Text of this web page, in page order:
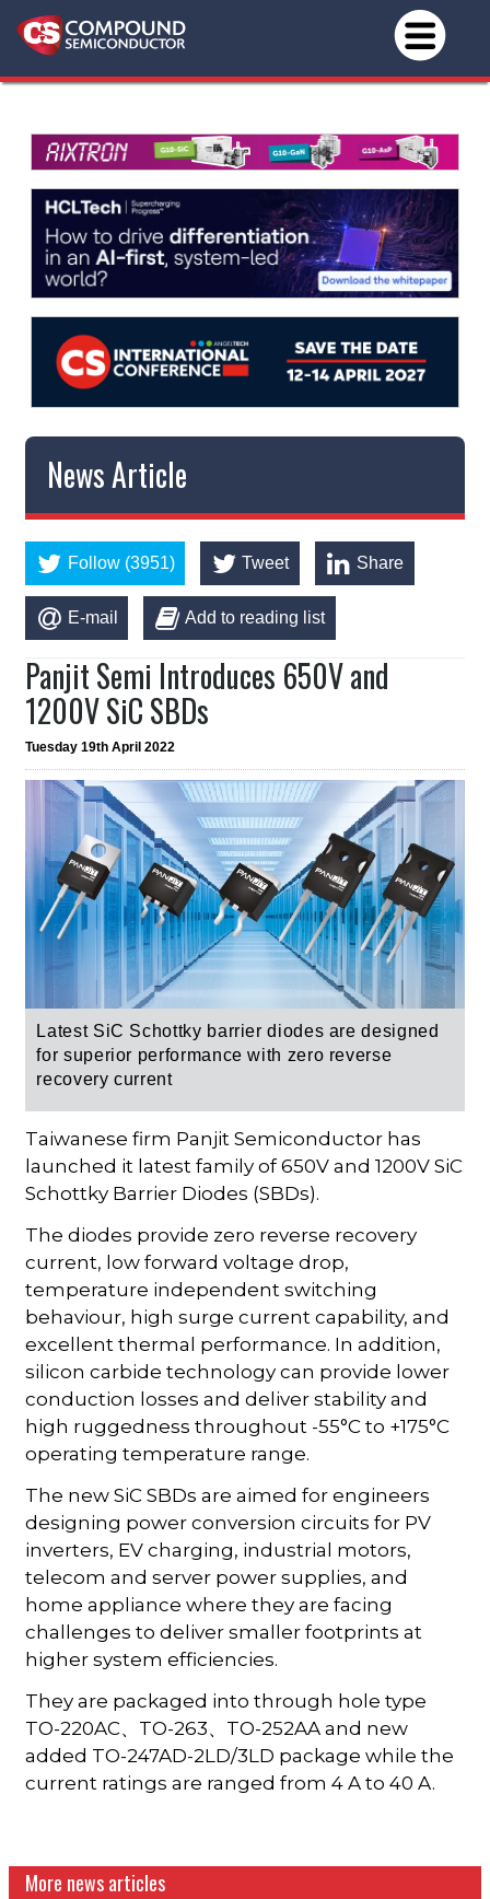
News Article
Follow (3951) Tweet Share
E-mail Add to reading list
Panjit Semi Introduces 650V and
1200V SiC SBDs
Tuesday 19th April 2022
Latest SiC Schottky barrier diodes are designed
for superior performance with zero reverse
recovery current
Taiwanese firm Panjit Semiconductor has
launched it latest family of 650V and 1200V SiC
Schottky Barrier Diodes (SBDs).
The diodes provide zero reverse recovery
current, low forward voltage drop,
temperature independent switching
behaviour, high surge current capability, and
excellent thermal performance. In addition,
silicon carbide technology can provide lower
conduction losses and deliver stability and
high ruggedness throughout -55°C to +175°C
operating temperature range.
The new SiC SBDs are aimed for engineers
designing power conversion circuits for PV
inverters, EV charging, industrial motors,
telecom and server power supplies, and
home appliance where they are facing
challenges to deliver smaller footprints at
higher system efficiencies.
They are packaged into through hole type
TO-220AC、TO-263、TO-252AA and new
added TO-247AD-2LD/3LD package while the
current ratings are ranged from 4 A to 40 A.
More news articles